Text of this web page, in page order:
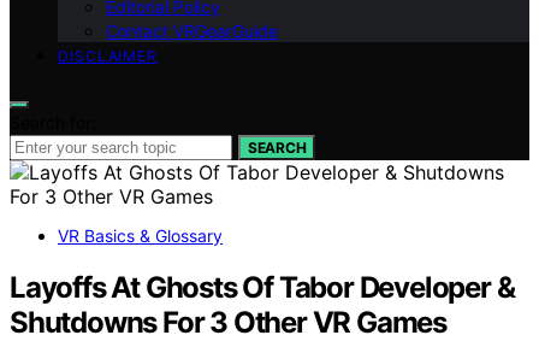
Editorial Policy
Contact VRGearGuide
DISCLAIMER
SEARCH
VR Basics & Glossary
Layoffs At Ghosts Of Tabor Developer &
Shutdowns For 3 Other VR Games